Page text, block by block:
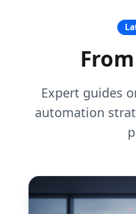
Expert guides
automation